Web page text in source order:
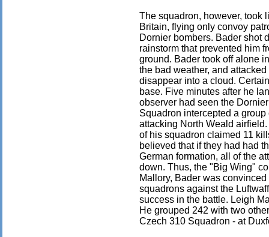
The squadron, however, took
Britain, flying only convoy
Dornier bombers. Bader shot
rainstorm that prevented him
ground. Bader took off alone
the bad weather, and
disappear into a cloud.
base. Five minutes after he
observer had seen the
Squadron intercepted a
attacking North Weald
of his squadron claimed 11
believed that if they had had
German formation, all of the
down. Thus, the "Big Wing"
Mallory, Bader was
squadrons against the
success in the battle. Leigh
He grouped 242 with two
Czech 310 Squadron - at